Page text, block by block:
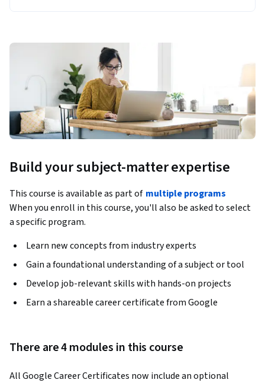
Build your subject-matter expertise
This course is available as part of multiple programs
When you enroll in this course, you'll also be asked to select
a specific program.
Learn new concepts from industry experts
Gain a foundational understanding of a subject or tool
Develop job-relevant skills with hands-on projects
Earn a shareable career certificate from Google
There are 4 modules in this course
All Google Career Certificates now include an optional